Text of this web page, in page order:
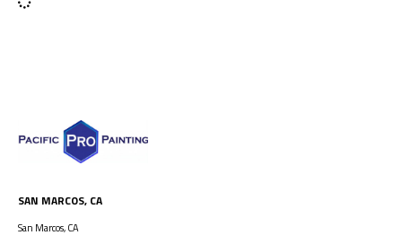
SAN MARCOS, CA
San Marcos, CA